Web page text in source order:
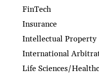
FinTech
Insurance
Intellectual Property
International
Life Sciences/